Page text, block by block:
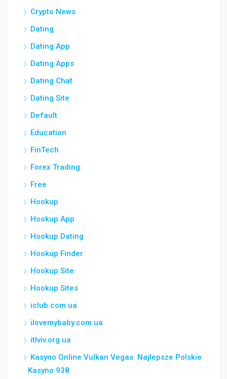
Crypto News
Dating
Dating App
Dating Apps
Dating Chat
Dating Site
Default
Education
FinTech
Forex Trading
Free
Hookup
Hookup App
Hookup Dating
Hookup Finder
Hookup Site
Hookup Sites
iclub.com.ua
ilovemybaby.com.ua
itlviv.org.ua
Kasyno Online Vulkan Vegas ️ Najlepsze Polskie
Kasyno 938